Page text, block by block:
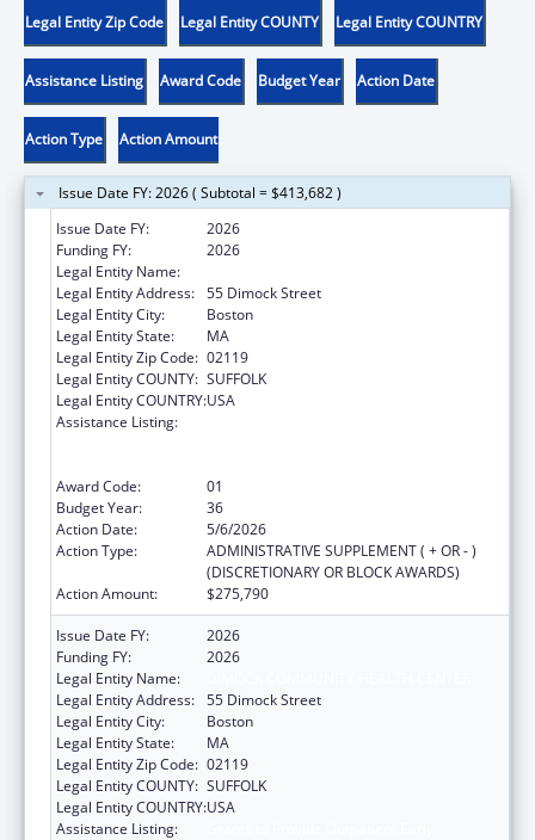
Legal Entity Zip Code Legal Entity COUNTY Legal Entity COUNTRY
Assistance Listing Award Code Budget Year Action Date
Action Type Action Amount
Issue Date FY: 2026 ( Subtotal = $413,682 )
Issue Date FY:
2026
Funding FY:
2026
Legal Entity Name:
Legal Entity Address: 55 Dimock Street
Legal Entity City:
Boston
Legal Entity State:
MA
Legal Entity Zip Code: 02119
Legal Entity COUNTY: SUFFOLK
Legal Entity COUNTRY:USA
Assistance Listing:
Award Code:
01
Budget Year:
36
Action Date:
5/6/2026
Action Type:
ADMINISTRATIVE SUPPLEMENT ( + OR - )
(DISCRETIONARY OR BLOCK AWARDS)
Action Amount:
$275,790
Issue Date FY:
2026
Funding FY:
2026
Legal Entity Name:
Legal Entity Address: 55 Dimock Street
Legal Entity City:
Boston
Legal Entity State:
MA
Legal Entity Zip Code: 02119
Legal Entity COUNTY: SUFFOLK
Legal Entity COUNTRY:USA
Assistance Listing: